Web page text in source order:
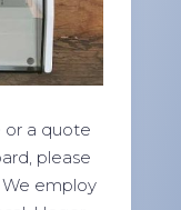
or a quote
please
employ